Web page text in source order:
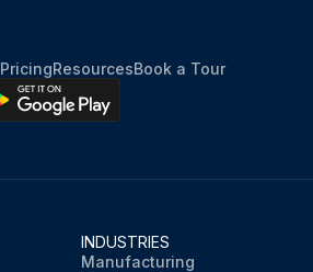
PricingResourcesBook a Tour
INDUSTRIES
Manufacturing